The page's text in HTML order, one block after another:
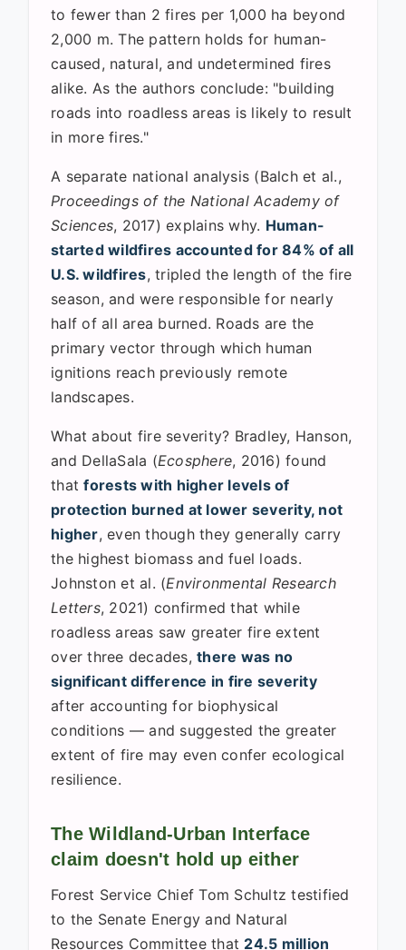
to fewer than 2 fires per 1,000 ha beyond
2,000 m. The pattern holds for human-
caused, natural, and undetermined fires
alike. As the authors conclude: "building
roads into roadless areas is likely to result
in more fires."
A separate national analysis (Balch et al.,
Proceedings of the National Academy of
Sciences, 2017) explains why. Human-
started wildfires accounted for 84% of all
U.S. wildfires, tripled the length of the fire
season, and were responsible for nearly
half of all area burned. Roads are the
primary vector through which human
ignitions reach previously remote
landscapes.
What about fire severity? Bradley, Hanson,
and DellaSala (Ecosphere, 2016) found
thatforests with higher levels of
protection burned at lower severity, not
higher, even though they generally carry
the highest biomass and fuel loads.
Johnston et al. (Environmental Research
Letters, 2021) confirmed that while
roadless areas saw greater fire extent
over three decades, there was no
significant difference in fire severity
after accounting for biophysical
conditions — and suggested the greater
extent of fire may even confer ecological
resilience.
The Wildland-Urban Interface
claim doesn't hold up either
Forest Service Chief Tom Schultz testified
to the Senate Energy and Natural
Resources Committee that 24.5 million